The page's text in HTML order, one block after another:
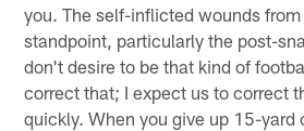
you. The self-inflicted wounds
standpoint, particularly the post-
don't desire to be that kind of
correct that; I expect us to correct
quickly. When you give up 15-yard